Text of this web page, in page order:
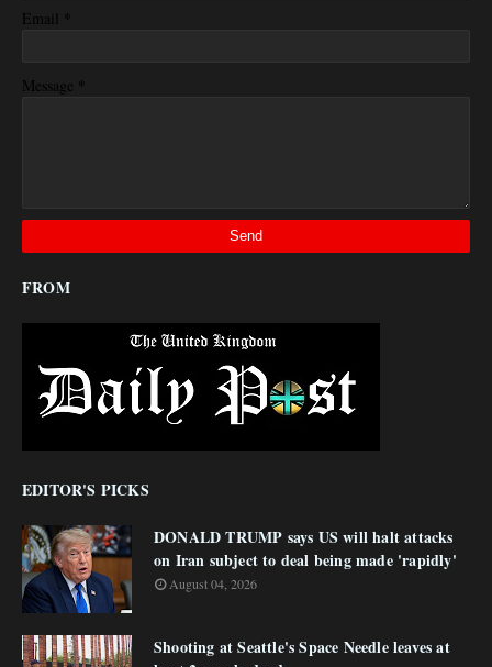
Email *
Message *
FROM
EDITOR'S PICKS
DONALD TRUMP says US will halt attacks
on Iran subject to deal being made 'rapidly'
August 04, 2026
Shooting at Seattle's Space Needle leaves at